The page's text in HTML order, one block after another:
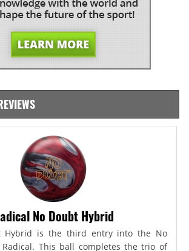
No Doubt Hybrid
Hybrid is the third entry into the No
This ball completes the trio of